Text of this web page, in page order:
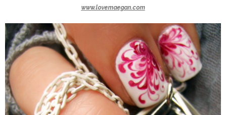
www.lovemaegan.com